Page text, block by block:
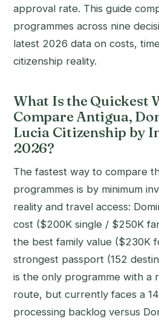
approval rate. This guide
programmes across nine
latest 2026 data on costs,
citizenship reality.
What Is the Quickest
Compare Antigua,
Lucia Citizenship by
2026?
The fastest way to compare
programmes is by minimum
reality and travel access:
cost ($200K single / $250K
the best family value ($230K
strongest passport (152
is the only programme with a
route, but currently faces a
processing backlog versus